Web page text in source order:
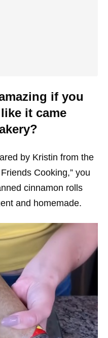
if you
it came
by Kristin from the
Cooking,” you
cinnamon rolls
and homemade.